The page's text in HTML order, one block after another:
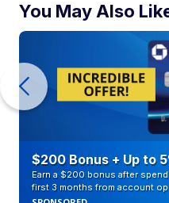
You May Also
$200 Bonus + Up to
Earn a $200 bonus after
first 3 months from account